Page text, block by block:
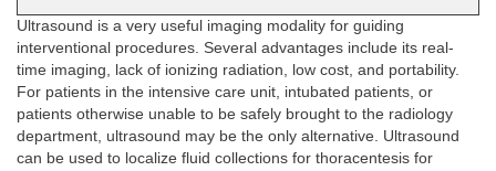
Ultrasound is a very useful imaging modality for guiding
interventional procedures. Several advantages include its real-
time imaging, lack of ionizing radiation, low cost, and portability.
For patients in the intensive care unit, intubated patients, or
patients otherwise unable to be safely brought to the radiology
department, ultrasound may be the only alternative. Ultrasound
can be used to localize fluid collections for thoracentesis for